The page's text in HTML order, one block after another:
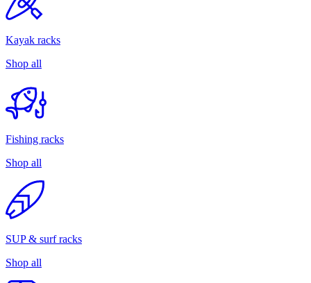
Kayak racks
Shop all
Fishing racks
Shop all
SUP & surf racks
Shop all